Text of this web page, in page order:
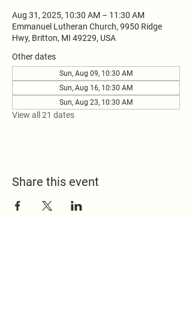
Aug 31, 2025, 10:30 AM – 11:30 AM
Emmanuel Lutheran Church, 9950 Ridge
Hwy, Britton, MI 49229, USA
Other dates
Sun, Aug 09, 10:30 AM
Sun, Aug 16, 10:30 AM
Sun, Aug 23, 10:30 AM
View all 21 dates
Share this event